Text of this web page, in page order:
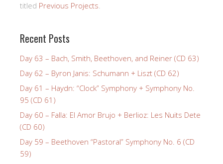
titled Previous Projects.
Recent Posts
Day 63 – Bach, Smith, Beethoven, and Reiner (CD 63)
Day 62 – Byron Janis: Schumann + Liszt (CD 62)
Day 61 – Haydn: “Clock” Symphony + Symphony No.
95 (CD 61)
Day 60 – Falla: El Amor Brujo + Berlioz: Les Nuits Dete
(CD 60)
Day 59 – Beethoven “Pastoral” Symphony No. 6 (CD
59)